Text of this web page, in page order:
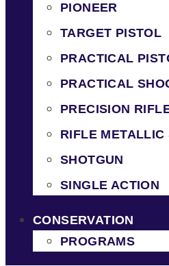
PIONEER
TARGET PISTOL
PRACTICAL
PRACTICAL
PRECISION
RIFLE METALLIC
SHOTGUN
SINGLE ACTION
CONSERVATION
PROGRAMS